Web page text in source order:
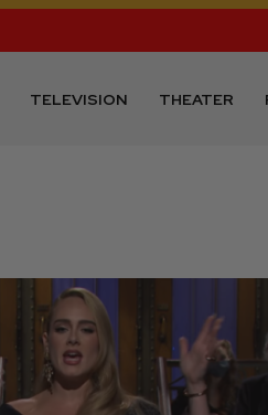
TELEVISION THEATER